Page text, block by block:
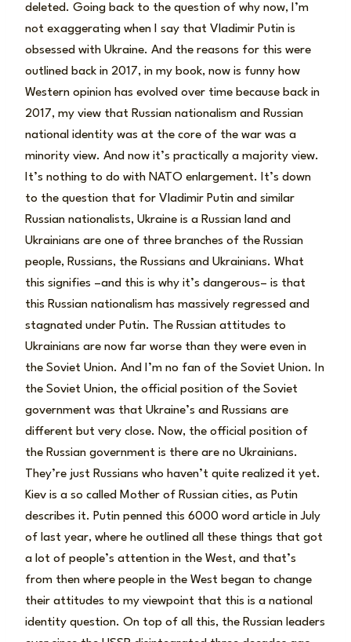
deleted. Going back to the question of why now, I’m
not exaggerating when I say that Vladimir Putin is
obsessed with Ukraine. And the reasons for this were
outlined back in 2017, in my book, now is funny how
Western opinion has evolved over time because back in
2017, my view that Russian nationalism and Russian
national identity was at the core of the war was a
minority view. And now it’s practically a majority view.
It’s nothing to do with NATO enlargement. It’s down
to the question that for Vladimir Putin and similar
Russian nationalists, Ukraine is a Russian land and
Ukrainians are one of three branches of the Russian
people, Russians, the Russians and Ukrainians. What
this signifies –and this is why it’s dangerous– is that
this Russian nationalism has massively regressed and
stagnated under Putin. The Russian attitudes to
Ukrainians are now far worse than they were even in
the Soviet Union. And I’m no fan of the Soviet Union. In
the Soviet Union, the official position of the Soviet
government was that Ukraine’s and Russians are
different but very close. Now, the official position of
the Russian government is there are no Ukrainians.
They’re just Russians who haven’t quite realized it yet.
Kiev is a so called Mother of Russian cities, as Putin
describes it. Putin penned this 6000 word article in July
of last year, where he outlined all these things that got
a lot of people’s attention in the West, and that’s
from then where people in the West began to change
their attitudes to my viewpoint that this is a national
identity question. On top of all this, the Russian leaders